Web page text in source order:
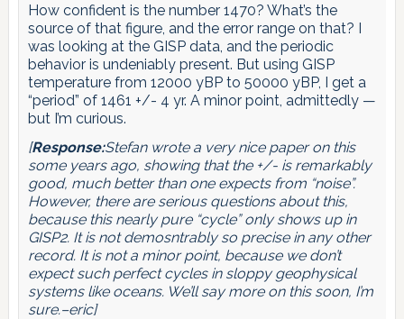
How confident is the number 1470? What’s the
source of that figure, and the error range on that? I
was looking at the GISP data, and the periodic
behavior is undeniably present. But using GISP
temperature from 12000 yBP to 50000 yBP, I get a
“period” of 1461 +/- 4 yr. A minor point, admittedly —
but I’m curious.
[Response:Stefan wrote a very nice paper on this
some years ago, showing that the +/- is remarkably
good, much better than one expects from “noise”.
However, there are serious questions about this,
because this nearly pure “cycle” only shows up in
GISP2. It is not demosntrably so precise in any other
record. It is not a minor point, because we don’t
expect such perfect cycles in sloppy geophysical
systems like oceans. We’ll say more on this soon, I’m
sure.–eric]